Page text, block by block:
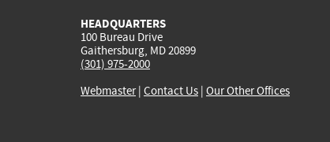
HEADQUARTERS
100 Bureau Drive
Gaithersburg, MD 20899
(301) 975-2000
Webmaster| Contact Us | Our Other Offices